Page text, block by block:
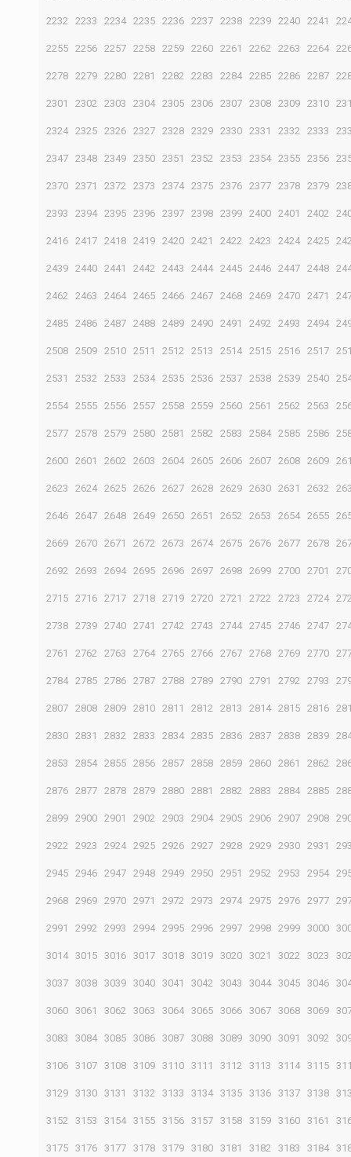
2232 2233 2234 2235 2236 2237 2238 2239 2240 2241
2255 2256 2257 2258 2259 2260 2261 2262 2263 2264
2278 2279 2280 2281 2282 2283 2284 2285 2286 2287
2301 2302 2303 2304 2305 2306 2307 2308 2309 2310
2324 2325 2326 2327 2328 2329 2330 2331 2332 2333
2347 2348 2349 2350 2351 2352 2353 2354 2355 2356
2370 2371 2372 2373 2374 2375 2376 2377 2378 2379
2393 2394 2395 2396 2397 2398 2399 2400 2401 2402
2416 2417 2418 2419 2420 2421 2422 2423 2424 2425
2439 2440 2441 2442 2443 2444 2445 2446 2447 2448
2462 2463 2464 2465 2466 2467 2468 2469 2470 2471
2485 2486 2487 2488 2489 2490 2491 2492 2493 2494
2508 2509 2510 2511 2512 2513 2514 2515 2516 2517
2531 2532 2533 2534 2535 2536 2537 2538 2539 2540
2554 2555 2556 2557 2558 2559 2560 2561 2562 2563
2577 2578 2579 2580 2581 2582 2583 2584 2585 2586
2600 2601 2602 2603 2604 2605 2606 2607 2608 2609
2623 2624 2625 2626 2627 2628 2629 2630 2631 2632
2646 2647 2648 2649 2650 2651 2652 2653 2654 2655
2669 2670 2671 2672 2673 2674 2675 2676 2677 2678
2692 2693 2694 2695 2696 2697 2698 2699 2700 2701
2715 2716 2717 2718 2719 2720 2721 2722 2723 2724
2738 2739 2740 2741 2742 2743 2744 2745 2746 2747
2761 2762 2763 2764 2765 2766 2767 2768 2769 2770
2784 2785 2786 2787 2788 2789 2790 2791 2792 2793
2807 2808 2809 2810 2811 2812 2813 2814 2815 2816
2830 2831 2832 2833 2834 2835 2836 2837 2838 2839
2853 2854 2855 2856 2857 2858 2859 2860 2861 2862
2876 2877 2878 2879 2880 2881 2882 2883 2884 2885
2899 2900 2901 2902 2903 2904 2905 2906 2907 2908
2922 2923 2924 2925 2926 2927 2928 2929 2930 2931
2945 2946 2947 2948 2949 2950 2951 2952 2953 2954
2968 2969 2970 2971 2972 2973 2974 2975 2976 2977
2991 2992 2993 2994 2995 2996 2997 2998 2999 3000
3014 3015 3016 3017 3018 3019 3020 3021 3022 3023
3037 3038 3039 3040 3041 3042 3043 3044 3045 3046
3060 3061 3062 3063 3064 3065 3066 3067 3068 3069
3083 3084 3085 3086 3087 3088 3089 3090 3091 3092
3106 3107 3108 3109 3110 3111 3112 3113 3114 3115
3129 3130 3131 3132 3133 3134 3135 3136 3137 3138
3152 3153 3154 3155 3156 3157 3158 3159 3160 3161
3175 3176 3177 3178 3179 3180 3181 3182 3183 3184